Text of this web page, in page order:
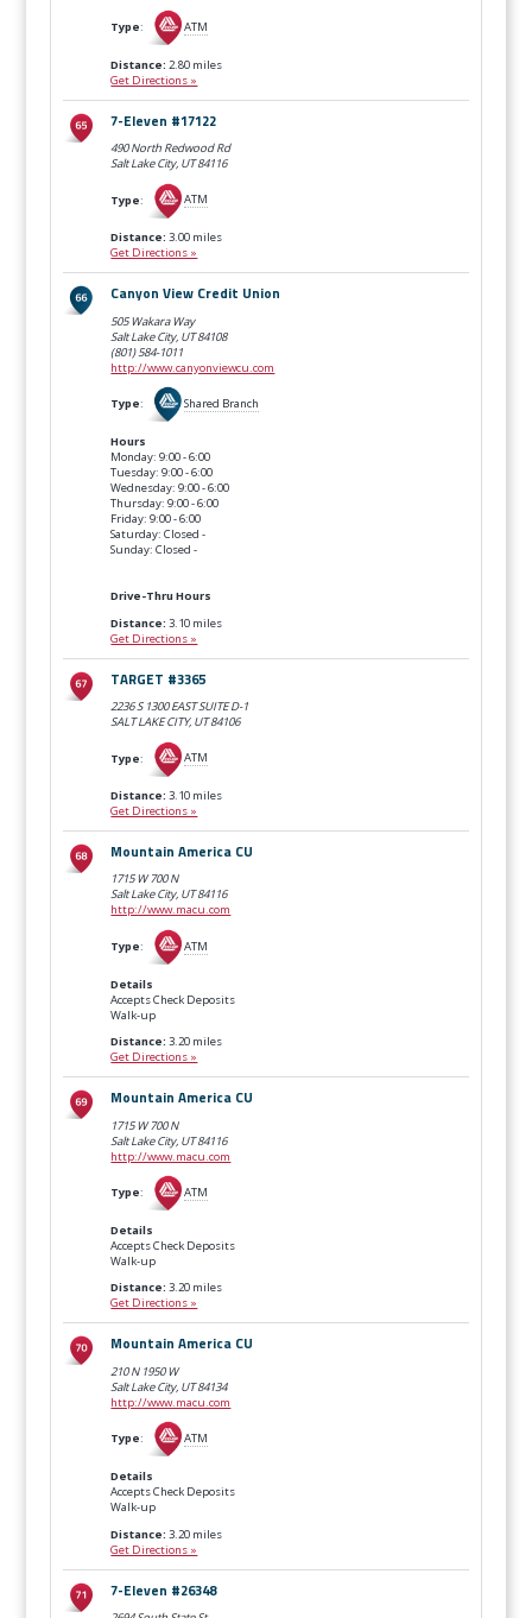
Type: ATM
Distance: 2.80 miles
Get Directions »
7-Eleven #17122
490 North Redwood Rd
Salt Lake City, UT84116
Type: ATM
Distance: 3.00 miles
Get Directions »
Canyon View Credit Union
505 Wakara Way
Salt Lake City, UT84108
(801) 584-1011
http://www.canyonviewcu.com
Type: Shared Branch
Hours
Monday: 9:00 - 6:00
Tuesday: 9:00 - 6:00
Wednesday: 9:00 - 6:00
Thursday: 9:00 - 6:00
Friday: 9:00 - 6:00
Saturday: Closed -
Sunday: Closed -
Drive-Thru Hours
Distance: 3.10 miles
Get Directions »
TARGET #3365
2236 S 1300 EAST SUITE D-1
SALT LAKE CITY, UT84106
Type: ATM
Distance: 3.10 miles
Get Directions »
Mountain America CU
1715 W 700 N
Salt Lake City, UT84116
http://www.macu.com
Type: ATM
Details
Accepts Check Deposits
Walk-up
Distance: 3.20 miles
Get Directions »
Mountain America CU
1715 W 700 N
Salt Lake City, UT84116
http://www.macu.com
Type: ATM
Details
Accepts Check Deposits
Walk-up
Distance: 3.20 miles
Get Directions »
Mountain America CU
210 N 1950 W
Salt Lake City, UT84134
http://www.macu.com
Type: ATM
Details
Accepts Check Deposits
Walk-up
Distance: 3.20 miles
Get Directions »
7-Eleven #26348